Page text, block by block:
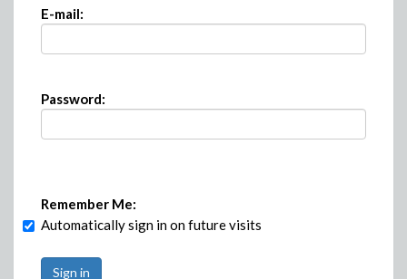
E-mail:
Password:
Remember Me:
Automatically sign in on future visits